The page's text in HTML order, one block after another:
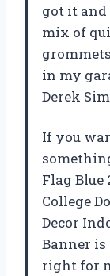
got it and
mix of
in my
Derek
If you
Flag Blue
College
Decor
Banner is
right for